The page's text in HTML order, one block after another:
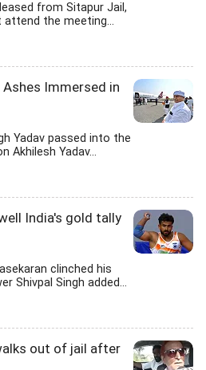
from Sitapur Jail,
attend the meeting...
Ashes Immersed in
Yadav passed into the
Akhilesh Yadav...
India's gold tally
clinched his
Shivpal Singh added...
out of jail after